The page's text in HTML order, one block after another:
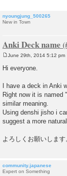
nyoungjung_500265
New in Town
Anki Deck name
June 29th, 2014 5:12 pm
Hi everyone.
I have a deck in Anki
Right now it is named
similar meaning.
Using denshi jisho i
suggest a more
よろしくお願いします
community.japanese
Expert on Something